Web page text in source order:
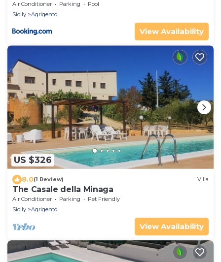
Air Conditioner Parking
Pool
Sicily
Agrigento
View Availability
US $326
8.0(1 Review) Villa
The Casale della Minaga
Air Conditioner Parking
Pet Friendly
Sicily
Agrigento
View Availability